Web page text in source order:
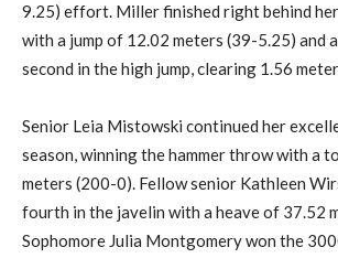
9.25) effort. Miller finished right behind
with a jump of 12.02 meters (39-5.25) and
second in the high jump, clearing 1.56
Senior Leia Mistowski continued her
season, winning the hammer throw with a
meters (200-0). Fellow senior Kathleen
fourth in the javelin with a heave of 37.52
Sophomore Julia Montgomery won the